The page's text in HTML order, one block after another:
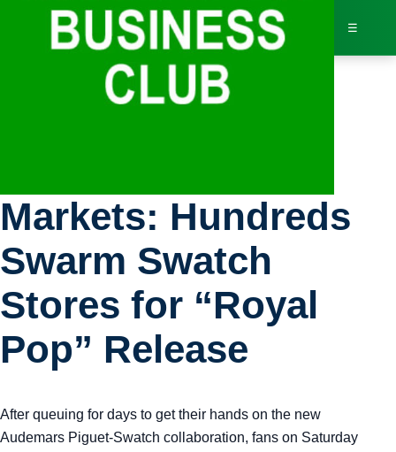
☰
Markets: Hundreds
Swarm Swatch
Stores for “Royal
Pop” Release
After queuing for days to get their hands on the new
Audemars Piguet-Swatch collaboration, fans on Saturday